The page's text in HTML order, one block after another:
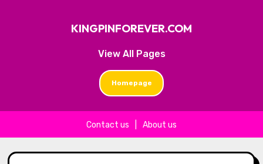
View All Pages
KINGPINFOREVER.COM
Homepage
Contact us About us